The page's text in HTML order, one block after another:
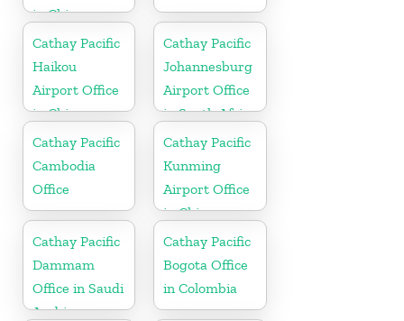
in China
Cathay Pacific
Haikou
Airport Office
in China
Cathay Pacific
Johannesburg
Airport Office
in South Africa
Cathay Pacific
Cambodia
Office
Cathay Pacific
Kunming
Airport Office
in China
Cathay Pacific
Dammam
Office in Saudi
Arabia
Cathay Pacific
Bogota Office
in Colombia